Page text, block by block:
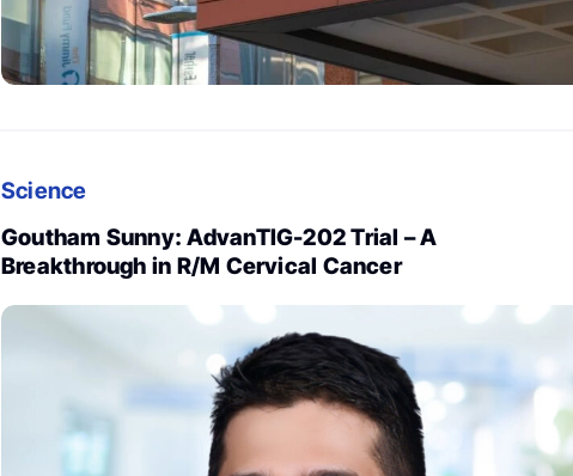
Science
Goutham Sunny: AdvanTIG-202 Trial – A
Breakthrough in R/M Cervical Cancer